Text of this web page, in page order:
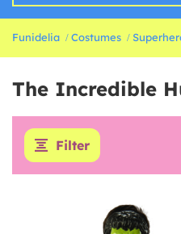
Funidelia Costumes
The Incredible
Filter